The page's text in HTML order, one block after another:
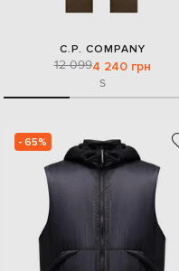
C.P. COMPANY
12 0994 240 грн
S
- 65%